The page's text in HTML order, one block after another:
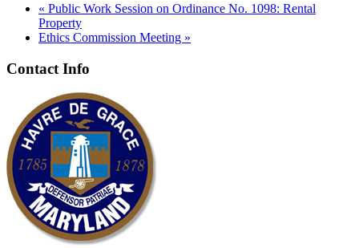
« Public Work Session on Ordinance No. 1098: Rental
Property
Ethics Commission Meeting »
Contact Info